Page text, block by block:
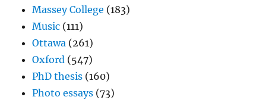
Massey College (183)
Music (111)
Ottawa (261)
Oxford (547)
PhD thesis (160)
Photo essays (73)